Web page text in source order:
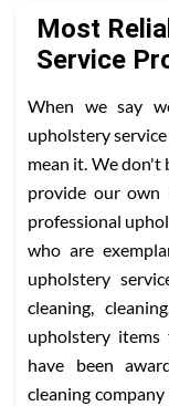
Most
Service
When we say
upholstery
mean it. We don't
provide our
professional
who are
upholstery
cleaning,
upholstery
have been
cleaning